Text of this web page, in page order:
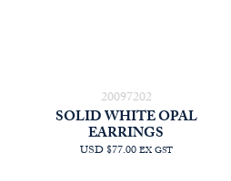
20097202
SOLID WHITE OPAL
EARRINGS
USD $77.00EX GST